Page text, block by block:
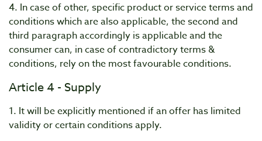
4. In case of other, specific product or service terms and
conditions which are also applicable, the second and
third paragraph accordingly is applicable and the
consumer can, in case of contradictory terms &
conditions, rely on the most favourable conditions.
Article 4 - Supply
1. It will be explicitly mentioned if an offer has limited
validity or certain conditions apply.